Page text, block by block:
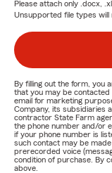
Please attach only .docx,
Unsupported file types will
By filling out the form, you
that you may be
email for marketing
Company, its subsidiaries
contractor State Farm
the phone number and/or
if your phone number is
such contact may be
prerecorded voice
condition of purchase. By
above.